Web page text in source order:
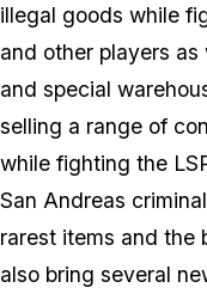
illegal goods while
and other players
and special
selling a range of
while fighting the
San Andreas
rarest items and the
also bring several